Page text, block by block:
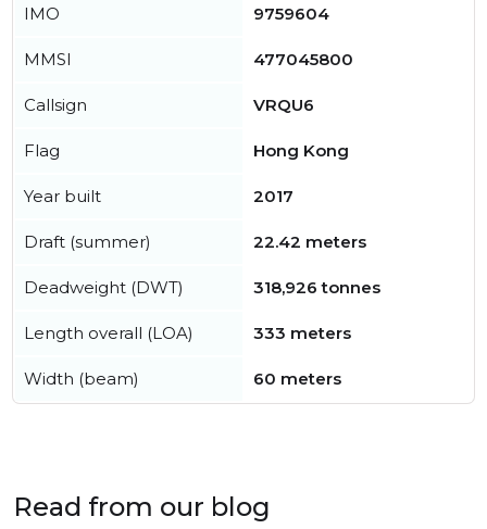
IMO 9759604
MMSI 477045800
Callsign VRQU6
Flag Hong Kong
Year built 2017
Draft (summer) 22.42 meters
Deadweight (DWT) 318,926 tonnes
Length overall (LOA) 333 meters
Width (beam) 60 meters
Read from our blog